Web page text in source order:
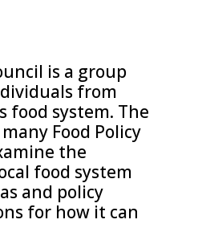
is a group
from
food system. The
Food Policy
the
food system
and policy
for how it can